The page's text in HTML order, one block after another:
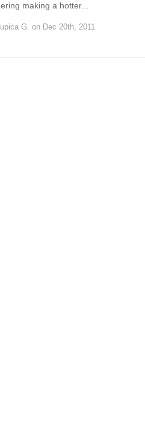
making a hotter...
G. on Dec 20th, 2011